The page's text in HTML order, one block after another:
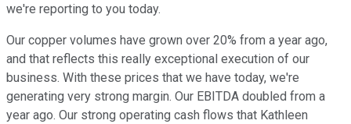
we're reporting to you today.
Our copper volumes have grown over 20% from a year ago,
and that reflects this really exceptional execution of our
business. With these prices that we have today, we're
generating very strong margin. Our EBITDA doubled from a
year ago. Our strong operating cash flows that Kathleen